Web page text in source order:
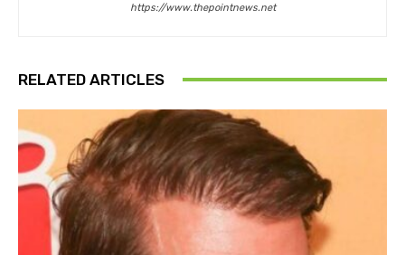
https://www.thepointnews.net
RELATED ARTICLES